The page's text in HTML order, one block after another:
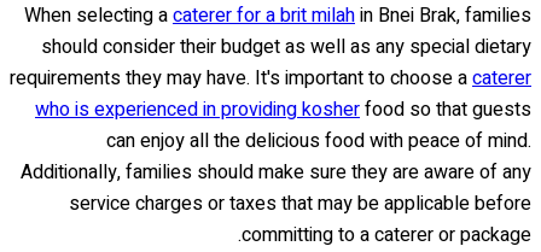
When selecting acaterer for a brit milahin Bnei Brak, families
should consider their budget as well as any special dietary
requirements they may have. It's important to choose acaterer
who is experienced in providing kosherfood so that guests
can enjoy all the delicious food with peace of mind.
Additionally, families should make sure they are aware of any
service charges or taxes that may be applicable before
committing to a caterer or package.